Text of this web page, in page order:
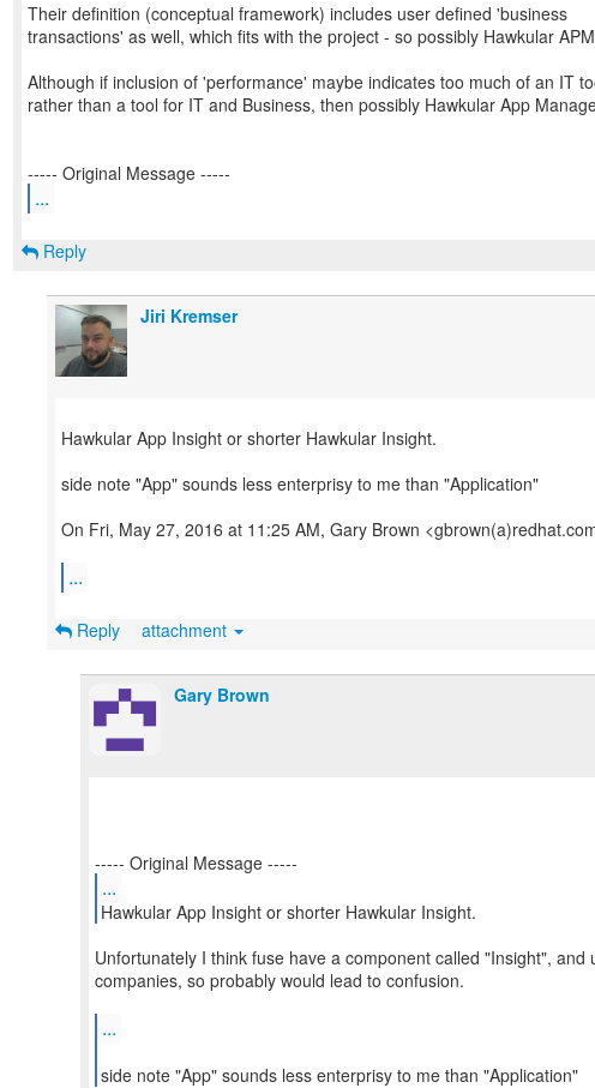
Their definition (conceptual framework) includes user defined 'business
transactions' as well, which fits with the project - so possibly Hawkular
Although if inclusion of 'performance' maybe indicates too much of an IT
rather than a tool for IT and Business, then possibly Hawkular App
...
Reply
Jiri Kremser
Hawkular App Insight or shorter Hawkular Insight.
side note "App" sounds less enterprisy to me than "Application"
On Fri, May 27, 2016 at 11:25 AM, Gary Brown
...
Reply attachment
Gary Brown
...
Hawkular App Insight or shorter Hawkular Insight.
Unfortunately I think fuse have a component called "Insight", and
companies, so probably would lead to confusion.
...
side note "App" sounds less enterprisy to me than "Application"